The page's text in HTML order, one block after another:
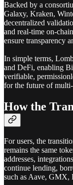
Backed by a
Galaxy, Kraken,
decentralized
and real-time on-
ensure transparency
In simple terms,
and DeFi, enabling
verifiable,
for the future of
How the
For users, the
remains the same
addresses,
continue lending,
such as Aave, GMX,